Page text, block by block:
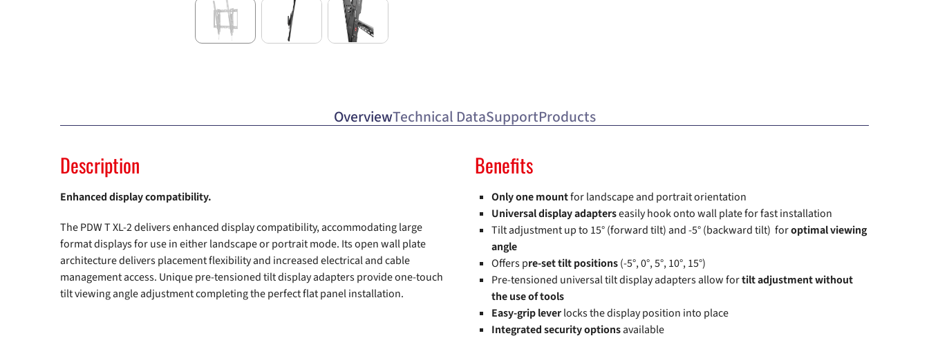
OverviewTechnical DataSupportProducts
Description
Enhanced display compatibility.
The PDW T XL-2 delivers enhanced display compatibility, accommodating large
format displays for use in either landscape or portrait mode. Its open wall plate
architecture delivers placement flexibility and increased electrical and cable
management access. Unique pre-tensioned tilt display adapters provide one-touch
tilt viewing angle adjustment completing the perfect flat panel installation.
Benefits
Only one mountfor landscape and portrait orientation
Universal display adapterseasily hook onto wall plate for fast installation
Tilt adjustment up to 15° (forward tilt) and -5° (backward tilt) foroptimal viewing
angle
Offers pre-set tilt positions(-5°, 0°, 5°, 10°, 15°)
Pre-tensioned universal tilt display adapters allow fortilt adjustment without
the use of tools
Easy-grip leverlocks the display position into place
Integrated security optionsavailable